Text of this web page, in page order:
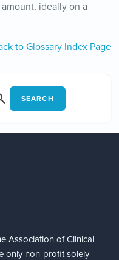
ideally on a
to Glossary Index Page
SEARCH
Association of Clinical
only non-profit solely